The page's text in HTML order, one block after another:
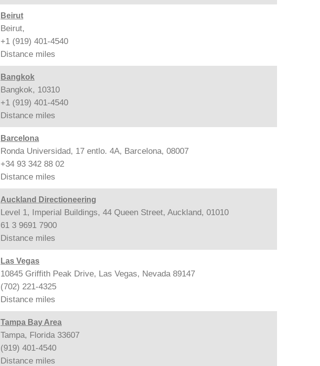
Beirut
Beirut,
+1 (919) 401-4540
Distance miles
Bangkok
Bangkok, 10310
+1 (919) 401-4540
Distance miles
Barcelona
Ronda Universidad, 17 entlo. 4A, Barcelona, 08007
+34 93 342 88 02
Distance miles
Auckland Directioneering
Level 1, Imperial Buildings, 44 Queen Street, Auckland, 01010
61 3 9691 7900
Distance miles
Las Vegas
10845 Griffith Peak Drive, Las Vegas, Nevada 89147
(702) 221-4325
Distance miles
Tampa Bay Area
Tampa, Florida 33607
(919) 401-4540
Distance miles